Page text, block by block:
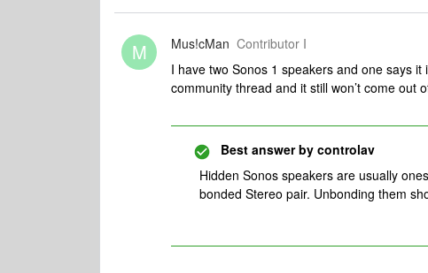
M Mus!cMan Contributor I
I have two Sonos 1 speakers and one says it
community thread and it still won’t come out
Best answer by controlav
Hidden Sonos speakers are usually
bonded Stereo pair. Unbonding them